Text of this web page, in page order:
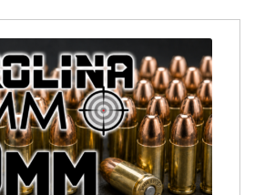
The
options
may
be
chosen
on
the
product